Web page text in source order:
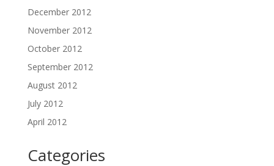
December 2012
November 2012
October 2012
September 2012
August 2012
July 2012
April 2012
Categories